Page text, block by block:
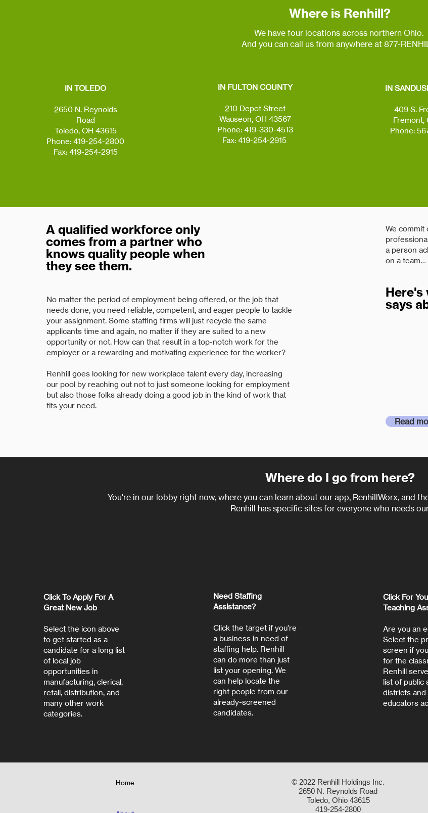
Where is Renhill?
We have four locations across northern Ohio.
And you can call us from anywhere at 877-
IN TOLEDO
2650 N. Reynolds
Road
Toledo, OH 43615
Phone: 419-254-2800
Fax: 419-254-2915
IN FULTON COUNTY
210 Depot Street
Wauseon, OH 43567
Phone: 419-330-4513
Fax: 419-254-2915
IN
409 S.
Fremont,
Phone:
A qualified workforce only
comes from a partner who
knows quality people when
they see them.
No matter the period of employment being offered, or the job that
needs done, you need reliable, competent, and eager people to tackle
your assignment. Some staffing firms will just recycle the same
applicants time and again, no matter if they are suited to a new
opportunity or not. How can that result in a top-notch work for the
employer or a rewarding and motivating experience for the worker?
Renhill goes looking for new workplace talent every day, increasing
our pool by reaching out not to just someone looking for employment
but also those folks already doing a good job in the kind of work that
fits your need.
We commit
a person
on a team…
Here's
says
Read
Where do I go from here?
You're in our lobby right now, where you can learn about our app, RenhillWorx, and
Renhill has specific sites for everyone who needs
Click To Apply For A
Great New Job
Select the icon above
to get started as a
candidate for a long list
of local job
opportunities in
manufacturing, clerical,
retail, distribution, and
many other work
categories.
Need Staffing
Assistance?
Click the target if you’re
a business in need of
staffing help. Renhill
can do more than just
list your opening. We
can help locate the
right people from our
already-screened
candidates.
Click For
Teaching
Are you an
Select the
screen if
for the
Renhill
list of public
districts and
educators
Home
© 2022 Renhill Holdings Inc.
2650 N. Reynolds Road
Toledo, Ohio 43615
419-254-2800